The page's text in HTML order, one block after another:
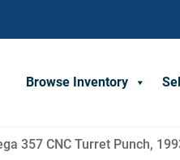
Browse Inventory
357 CNC Turret Punch,